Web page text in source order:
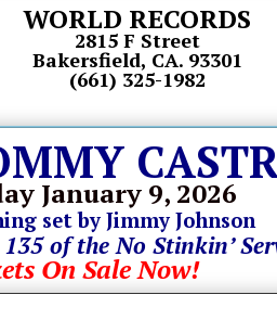
WORLD RECORDS
2815 F Street
Bakersfield, CA. 93301
(661) 325-1982
January 9, 2026
set by Jimmy Johnson
of the No Stinkin’
On Sale Now!